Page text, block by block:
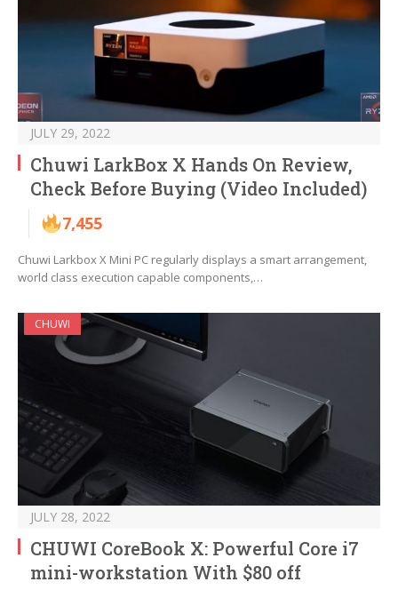
JULY 29, 2022
Chuwi LarkBox X Hands On Review,
Check Before Buying (Video Included)
7,455
Chuwi Larkbox X Mini PC regularly displays a smart arrangement,
world class execution capable components,…
CHUWI
JULY 28, 2022
CHUWI CoreBook X: Powerful Core i7
mini-workstation With $80 off